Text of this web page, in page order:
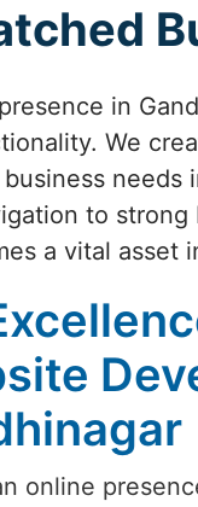
in
We
needs
to
a vital asset
online